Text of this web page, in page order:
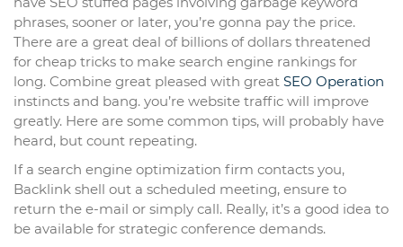
phrases, sooner or later, you’re gonna pay the price.
There are a great deal of billions of dollars threatened
for cheap tricks to make search engine rankings for
long. Combine great pleased with great SEO Operation
instincts and bang. you’re website traffic will improve
greatly. Here are some common tips, will probably have
heard, but count repeating.
If a search engine optimization firm contacts you,
Backlink shell out a scheduled meeting, ensure to
return the e-mail or simply call. Really, it’s a good idea to
be available for strategic conference demands.